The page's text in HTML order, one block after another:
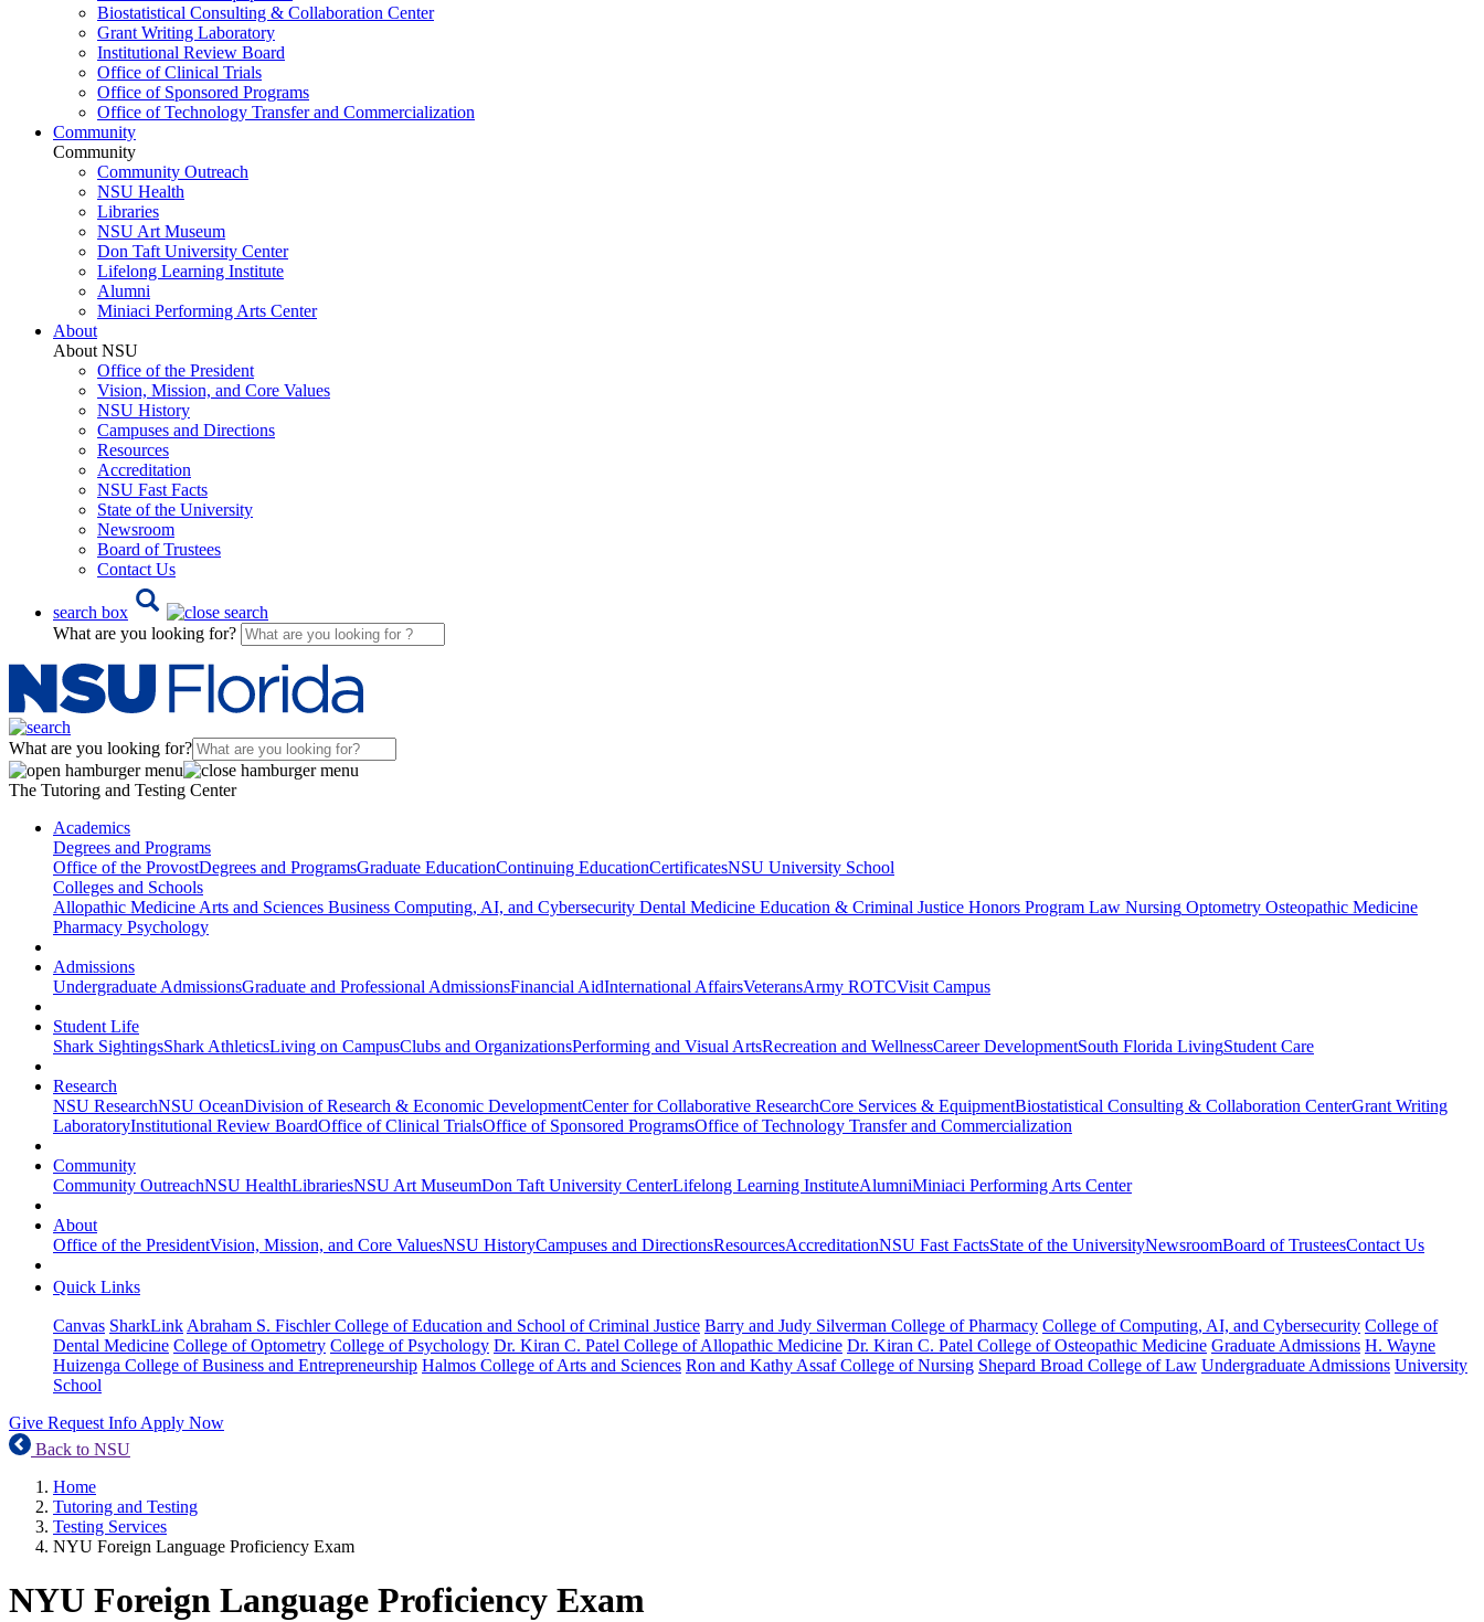
Biostatistical Consulting & Collaboration Center
Grant Writing Laboratory
Institutional Review Board
Office of Clinical Trials
Office of Sponsored Programs
Office of Technology Transfer and Commercialization
Community
Community
Community Outreach
NSU Health
Libraries
NSU Art Museum
Don Taft University Center
Lifelong Learning Institute
Alumni
Miniaci Performing Arts Center
About
About NSU
Office of the President
Vision, Mission, and Core Values
NSU History
Campuses and Directions
Resources
Accreditation
NSU Fast Facts
State of the University
Newsroom
Board of Trustees
Contact Us
search box
What are you looking for?
What are you looking for?
The Tutoring and Testing Center
Academics
Degrees and Programs
Office of the ProvostDegrees and ProgramsGraduate EducationContinuing EducationCertificatesNSU University School
Colleges and Schools
Allopathic Medicine Arts and Sciences Business Computing, AI, and Cybersecurity Dental Medicine Education & Criminal Justice Honors Program Law Nursing Optometry Osteopathic Medicine
Pharmacy Psychology
Admissions
Undergraduate AdmissionsGraduate and Professional AdmissionsFinancial AidInternational AffairsVeteransArmy ROTCVisit Campus
Student Life
Shark SightingsShark AthleticsLiving on CampusClubs and OrganizationsPerforming and Visual ArtsRecreation and WellnessCareer DevelopmentSouth Florida LivingStudent Care
Research
NSU ResearchNSU OceanDivision of Research & Economic DevelopmentCenter for Collaborative ResearchCore Services & EquipmentBiostatistical Consulting & Collaboration CenterGrant Writing
LaboratoryInstitutional Review BoardOffice of Clinical TrialsOffice of Sponsored ProgramsOffice of Technology Transfer and Commercialization
Community
Community OutreachNSU HealthLibrariesNSU Art MuseumDon Taft University CenterLifelong Learning InstituteAlumniMiniaci Performing Arts Center
About
Office of the PresidentVision, Mission, and Core ValuesNSU HistoryCampuses and DirectionsResourcesAccreditationNSU Fast FactsState of the UniversityNewsroomBoard of TrusteesContact Us
Quick Links
Canvas SharkLink Abraham S. Fischler College of Education and School of Criminal Justice Barry and Judy Silverman College of Pharmacy College of Computing, AI, and Cybersecurity College of
Dental Medicine College of Optometry College of Psychology Dr. Kiran C. Patel College of Allopathic Medicine Dr. Kiran C. Patel College of Osteopathic Medicine Graduate Admissions H. Wayne
Huizenga College of Business and Entrepreneurship Halmos College of Arts and Sciences Ron and Kathy Assaf College of Nursing Shepard Broad College of Law Undergraduate Admissions University
School
Give Request Info Apply Now
Back to NSU
Home
Tutoring and Testing
Testing Services
NYU Foreign Language Proficiency Exam
NYU Foreign Language Proficiency Exam